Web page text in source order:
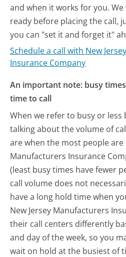
and when it works for you.
ready before placing the call,
you can "set it and forget it"
Schedule a call with New
Insurance Company
An important note: busy
time to call
When we refer to busy or less
talking about the volume of
are when the most people are
Manufacturers Insurance
(least busy times have fewer
call volume does not
have a long hold time when
New Jersey Manufacturers
their call centers differently
and day of the week, so you
wait on hold at the busiest of